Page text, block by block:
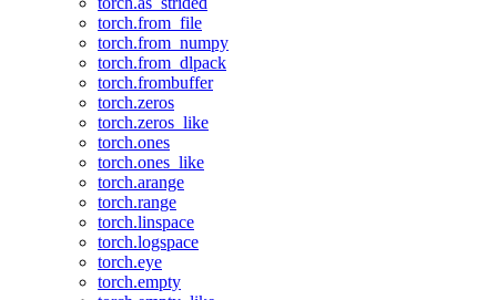
torch.from_file
torch.from_numpy
torch.from_dlpack
torch.frombuffer
torch.zeros
torch.zeros_like
torch.ones
torch.ones_like
torch.arange
torch.range
torch.linspace
torch.logspace
torch.eye
torch.empty